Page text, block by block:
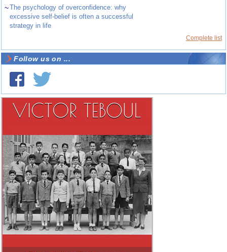
~The psychology of overconfidence: why
excessive self-belief is often a successful
strategy in life
Complete list
Follow us on ...